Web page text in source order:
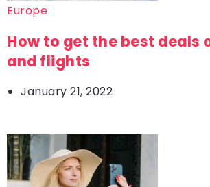
Europe
How to get the best deals
and flights
January 21, 2022